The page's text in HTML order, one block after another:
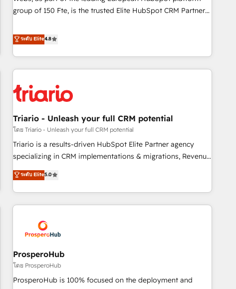
les visiteurs en opportunités d'affaires ➤ La mise en place
clés : - 10 ans d'expérience - 100+ intégrations CRM
HubSpot réussies - 40 experts conseil - 150 certifications
group of 150 Fte, is the trusted Elite HubSpot CRM Partner
achieving Commercial Excellence. With our targeted
processes, we strengthen your digital transformation and
minimize costs. As HubSpot's Advanced Accredited CRM
Implementation partner, we provide expertise to drive your
HubSpot and with an experienced team (50+), we work
manufacturing, SaaS and business services. We prepare a
customized business case that demonstrates the value and
impact of your digital transformation, including a detailed
financial rationale with a focus on ROI and TCO. As a trusted
partnership. Together, we embark on a transformational
journey that sets your business up for long-term success.
ระดับ Elite4.8
Triario - Unleash your full CRM potential
โดย Triario - Unleash your full CRM potential
Triario is a results-driven HubSpot Elite Partner agency
specializing in CRM implementations & migrations, Revenue
Operations, Custom Integrations, Custom AI agents and AI-
ready Website Design With over 15 years of experience, we
help companies bridge the gap between marketing, sales,
and customer success through smart automation, data
us because we blend the expertise of a global consultancy
with the care and agility of a boutique firm. At Triario, we’re
big enough to deliver but small enough to listen. Our
Services: HubSpot implementations & data migration
Custom AI agents Revenue Operations API integrations AI-
ระดับ Elite5.0
ProsperoHub
โดย ProsperoHub
ProsperoHub is 100% focused on the deployment and